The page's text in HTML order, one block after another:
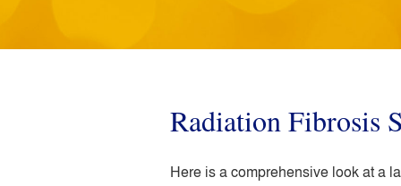
Radiation Fibrosis
Here is a comprehensive look at a